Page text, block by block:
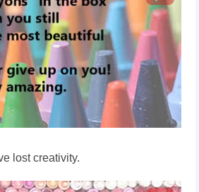
lost creativity.